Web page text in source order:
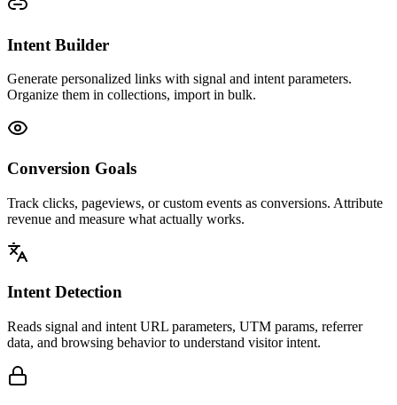
Intent Builder
Generate personalized links with signal and intent parameters.
Organize them in collections, import in bulk.
Conversion Goals
Track clicks, pageviews, or custom events as conversions. Attribute
revenue and measure what actually works.
Intent Detection
Reads signal and intent URL parameters, UTM params, referrer
data, and browsing behavior to understand visitor intent.